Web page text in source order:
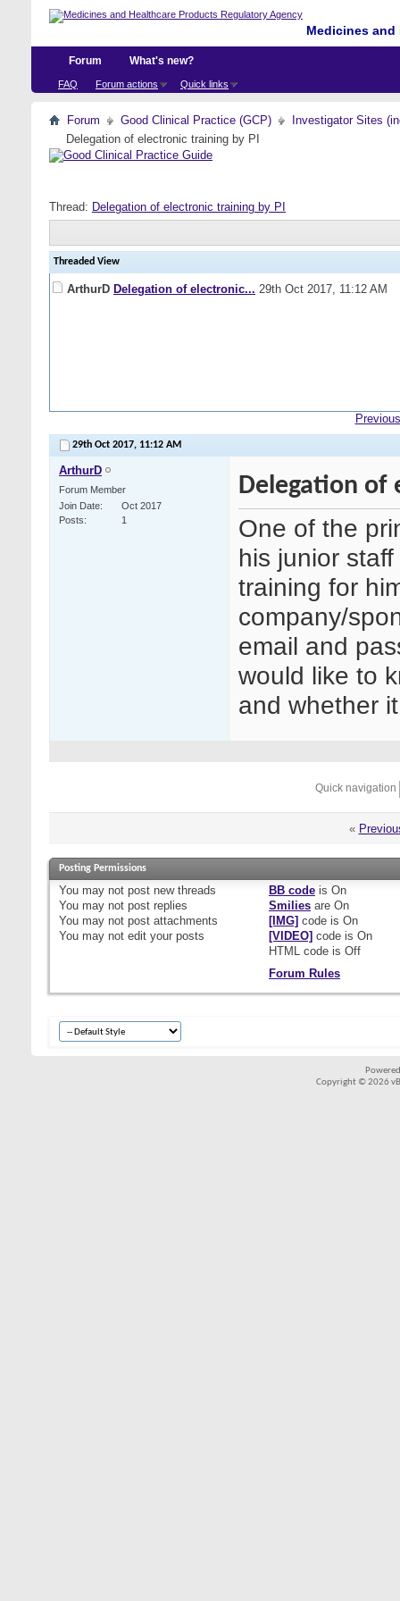
Medicines
Forum
FAQ Forum actions Quick links
What's new?
Forum Good Clinical Practice (GCP)
Investigator Sites
Delegation of electronic training by PI
Thread: Delegation of electronic training by PI
Threaded View
ArthurD Delegation of electronic... 29th Oct 2017, 11:12 AM
29th Oct 2017, 11:12 AM
ArthurD
Forum Member
Join Date
Oct 2017
Posts
1
Delegation of
One of the
his junior
training for
company/
email and
would like to
and whether
Quick navigation
«
Posting Permissions
You may not post new threads
You may not post replies
You may not post attachments
You may not edit your posts
BB codeis On
Smiliesare On
[IMG] code is On
[VIDEO] code is On
HTML code is Off
Forum Rules
Copyright © 2026